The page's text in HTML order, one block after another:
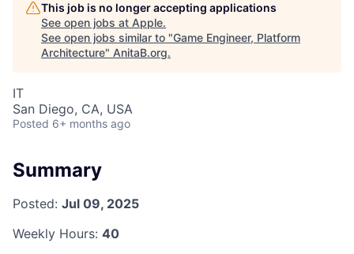
This job is no longer accepting applications
See open jobs at Apple.
See open jobs similar to "Game Engineer, Platform
Architecture" AnitaB.org.
IT
San Diego, CA, USA
Posted 6+ months ago
Summary
Posted: Jul 09, 2025
Weekly Hours: 40